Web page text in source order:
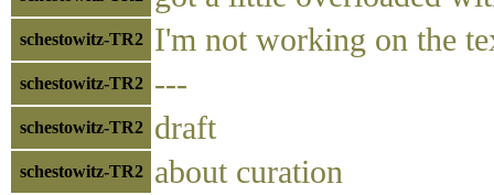
schestowitz-TR2 I'm not working on the
schestowitz-TR2 ---
schestowitz-TR2 draft
schestowitz-TR2 about curation